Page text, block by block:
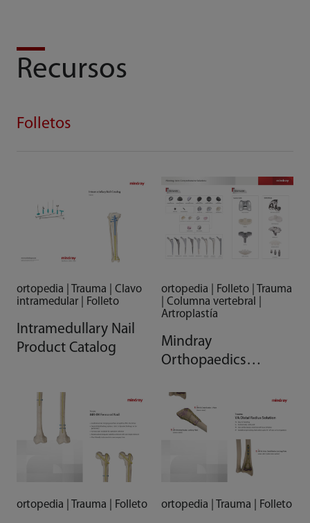
Recursos
Folletos
ortopedia | Trauma | Clavo
intramedular | Folleto
Intramedullary Nail
Product Catalog
ortopedia | Folleto | Trauma
| Columna vertebral |
Artroplastía
Mindray
Orthopaedics
Solution Brochure
ortopedia | Trauma | Folleto ortopedia | Trauma | Folleto